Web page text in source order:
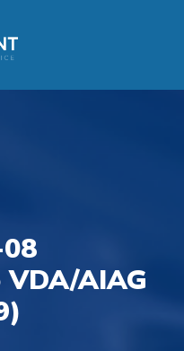
VDA/AIAG